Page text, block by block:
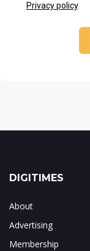
Privacy policy.
DIGITIMES
About
Advertising
Membership